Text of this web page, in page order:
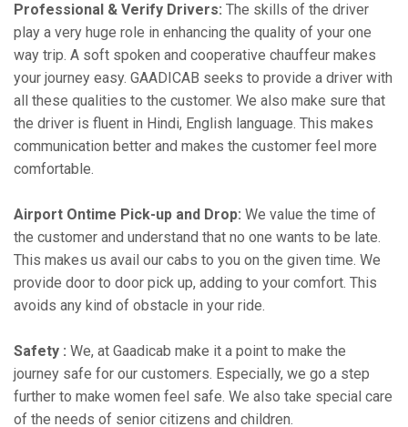
Professional & Verify Drivers: The skills of the driver
play a very huge role in enhancing the quality of your one
way trip. A soft spoken and cooperative chauffeur makes
your journey easy. GAADICAB seeks to provide a driver with
all these qualities to the customer. We also make sure that
the driver is fluent in Hindi, English language. This makes
communication better and makes the customer feel more
comfortable.
Airport Ontime Pick-up and Drop: We value the time of
the customer and understand that no one wants to be late.
This makes us avail our cabs to you on the given time. We
provide door to door pick up, adding to your comfort. This
avoids any kind of obstacle in your ride.
Safety : We, at Gaadicab make it a point to make the
journey safe for our customers. Especially, we go a step
further to make women feel safe. We also take special care
of the needs of senior citizens and children.